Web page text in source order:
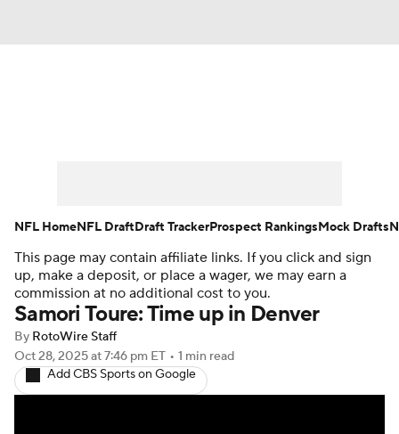
Player Search Injury Report
Fantasy Football Today Fantasy Hub
Fantasy Games
This page may contain affiliate links. If you click and sign
up, make a deposit, or place a wager, we may earn a
commission at no additional cost to you.
Samori Toure: Time up in Denver
By RotoWire Staff
Oct 28, 2025at 7:46 pm ET • 1 min read
Add CBS Sports on Google
NFL HomeNFL DraftDraft TrackerProspect RankingsMock Drafts